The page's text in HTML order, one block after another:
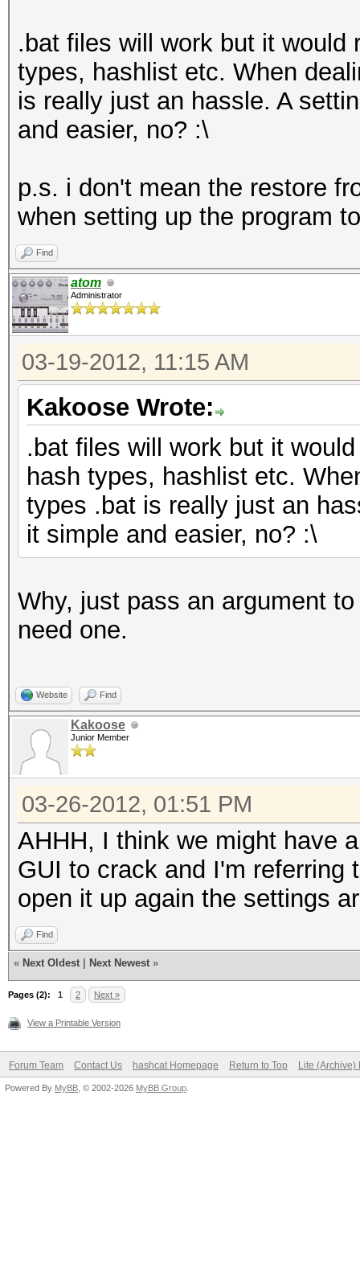
.bat files will work but it would
types, hashlist etc. When
is really just an hassle. A
and easier, no? :\
p.s. i don't mean the restore
when setting up the program
Find
atom
Administrator
03-19-2012, 11:15 AM
Kakoose Wrote:
.bat files will work but it
hash types, hashlist etc.
types .bat is really just an
it simple and easier, no? :\
Why, just pass an argument
need one.
Website Find
Kakoose
Junior Member
03-26-2012, 01:51 PM
AHHH, I think we might have
GUI to crack and I'm referring
open it up again the settings
Find
« Next Oldest Next Newest »
Pages (2): 1 2 Next »
View a Printable Version
Forum Team Contact Us hashcat Homepage Return to Top Lite (Archive)
Powered By MyBB , © 2002-2026 MyBB Group